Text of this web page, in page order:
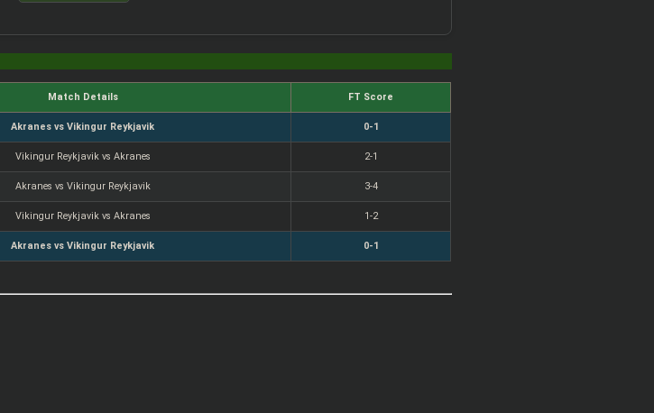
Match Details FT Score
Akranes vs Vikingur Reykjavik 0-1
Vikingur Reykjavik vs Akranes 2-1
Akranes vs Vikingur Reykjavik 3-4
Vikingur Reykjavik vs Akranes 1-2
Akranes vs Vikingur Reykjavik 0-1